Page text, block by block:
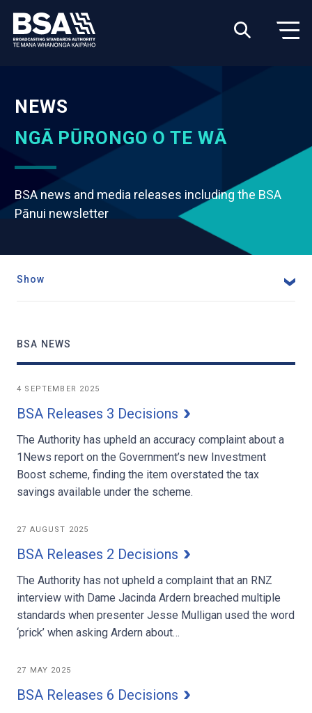
NEWS
NGĀ PŪRONGO O TE WĀ
BSA news and media releases including the BSA
Pānui newsletter
Show
BSA NEWS
4 SEPTEMBER 2025
BSA Releases 3 Decisions
The Authority has upheld an accuracy complaint about a
1News report on the Government’s new Investment
Boost scheme, finding the item overstated the tax
savings available under the scheme.
27 AUGUST 2025
BSA Releases 2 Decisions
The Authority has not upheld a complaint that an RNZ
interview with Dame Jacinda Ardern breached multiple
standards when presenter Jesse Mulligan used the word
‘prick’ when asking Ardern about…
27 MAY 2025
BSA Releases 6 Decisions